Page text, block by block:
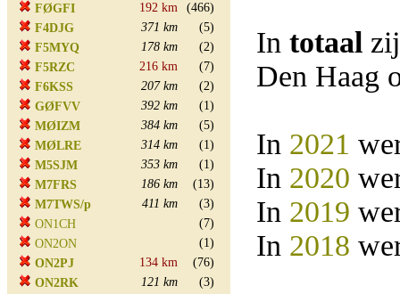
FØGFI
192 km
(466)
F4DJG
371 km
(5)
F5MYQ
178 km
(2)
F5RZC
216 km
(7)
F6KSS
207 km
(2)
GØFVV
392 km
(1)
MØIZM
384 km
(5)
MØLRE
314 km
(1)
M5SJM
353 km
(1)
M7FRS
186 km
(13)
M7TWS/p
411 km
(3)
ON1CH
(7)
ON2ON
(1)
ON2PJ
134 km
(76)
ON2RK
121 km
(3)
In totaal
Den Haag
In 2021
In 2020
In 2019
In 2018